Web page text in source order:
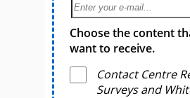
Choose the content
want to receive.
Contact Centre
Surveys and